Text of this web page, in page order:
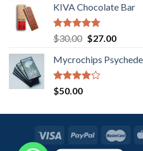
was:
$40.00.
is:
KIVA Chocolate Bar
Rated5.00
out of 5
$30.00 Original
was:
$30.00.
$27.00Current
is:
Mycrochips
Rated
4.00
$50.00